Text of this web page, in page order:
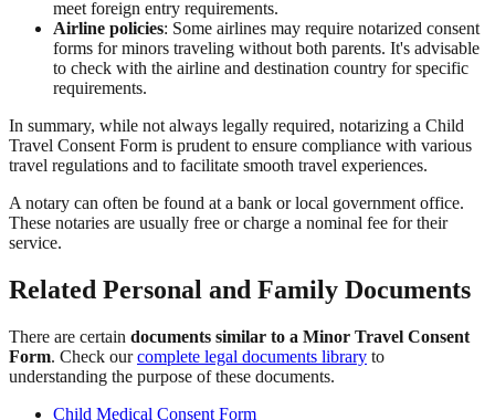
meet foreign entry requirements.
Airline policies: Some airlines may require notarized consent
forms for minors traveling without both parents. It's advisable
to check with the airline and destination country for specific
requirements.
In summary, while not always legally required, notarizing a Child
Travel Consent Form is prudent to ensure compliance with various
travel regulations and to facilitate smooth travel experiences.
A notary can often be found at a bank or local government office.
These notaries are usually free or charge a nominal fee for their
service.
Related Personal and Family Documents
There are certain documents similar to a Minor Travel Consent
Form. Check ourcomplete legal documents library to
understanding the purpose of these documents.
Child Medical Consent Form